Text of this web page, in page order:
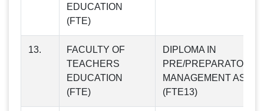
EDUCATION
(FTE)
13.
FACULTY OF
TEACHERS
EDUCATION
(FTE)
DIPLOMA IN
PRE/PREPARATORY
MANAGEMENT
(FTE13)